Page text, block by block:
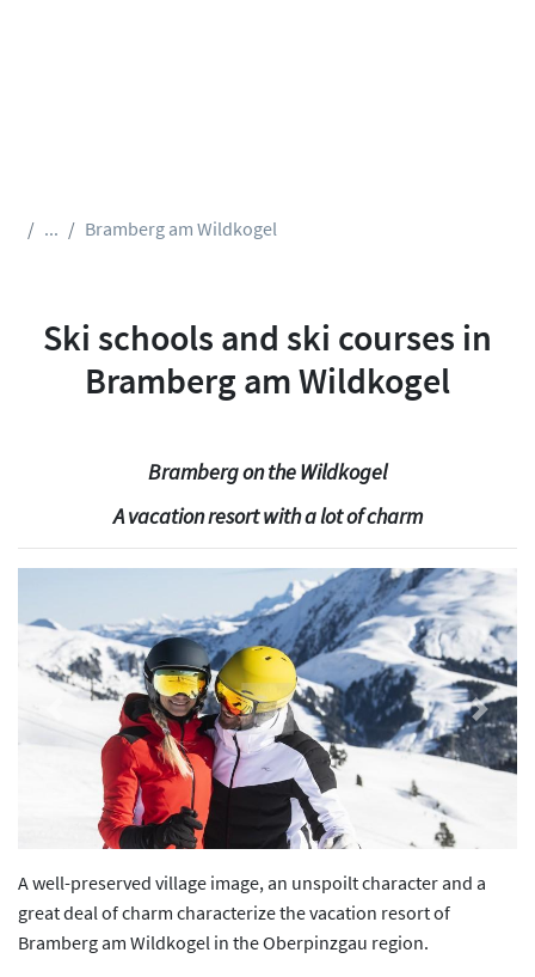
... Bramberg am Wildkogel
Ski schools and ski courses in
Bramberg am Wildkogel
Bramberg on the Wildkogel
A vacation resort with a lot of charm
Previous Next
A well-preserved village image, an unspoilt character and a
great deal of charm characterize the vacation resort of
Bramberg am Wildkogel in the Oberpinzgau region.